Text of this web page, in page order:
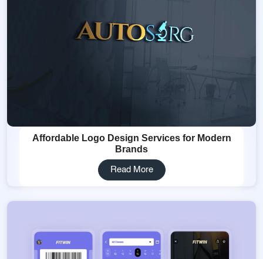
Affordable Logo Design Services for Modern
Brands
Read More